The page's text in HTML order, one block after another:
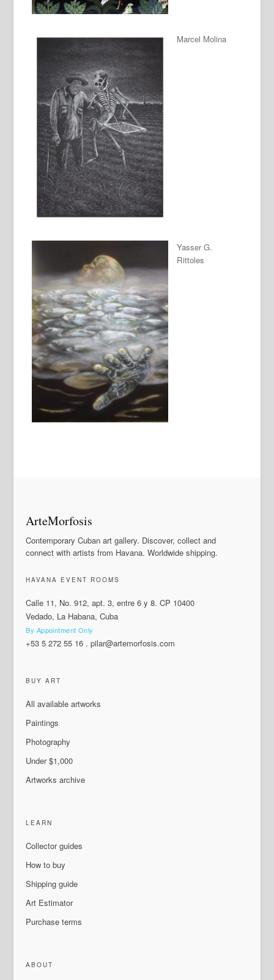
Marcel Molina
Yasser G.
Rittoles
ArteMorfosis
Contemporary Cuban art gallery. Discover, collect and
connect with artists from Havana. Worldwide shipping.
HAVANA EVENT ROOMS
Calle 11, No. 912, apt. 3, entre 6 y 8. CP 10400
Vedado, La Habana, Cuba
By Appointment Only
+53 5 272 55 16 .pilar@artemorfosis.com
BUY ART
All available artworks
Paintings
Photography
Under $1,000
Artworks archive
LEARN
Collector guides
How to buy
Shipping guide
Art Estimator
Purchase terms
ABOUT